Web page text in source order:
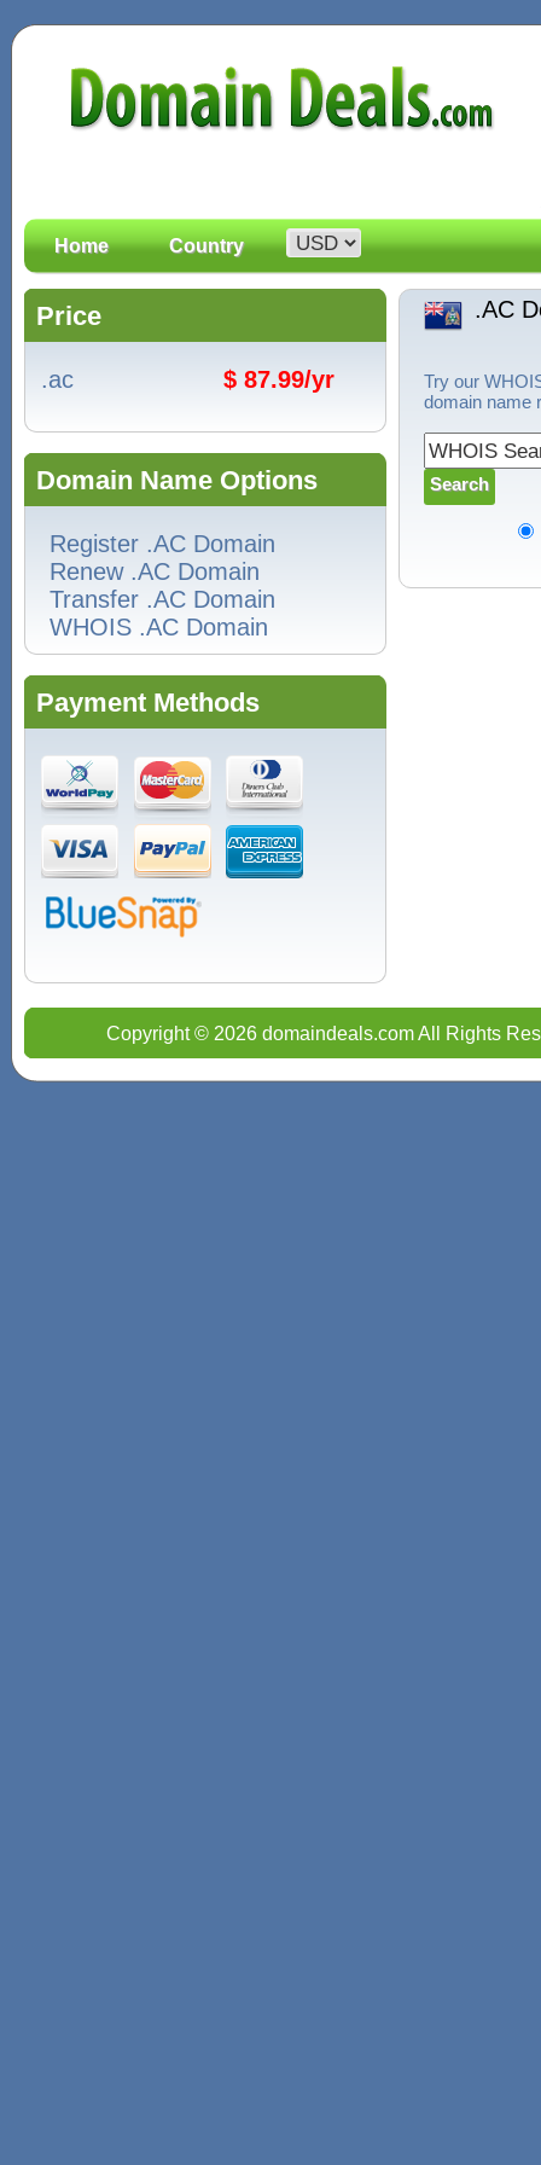
Home Country
Price
.ac $ 87.99/yr
Domain Name Options
Register .AC Domain
Renew .AC Domain
Transfer .AC Domain
WHOIS .AC Domain
Payment Methods
.AC
Try our
domain name
Copyright © 2026 domaindeals.com All Rights